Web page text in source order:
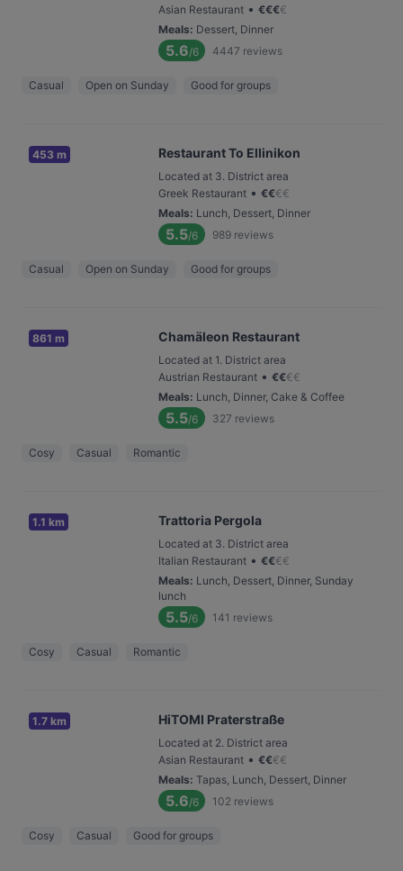
Asian Restaurant • €€€€
Meals: Dessert, Dinner
5.6/6 4447 reviews
Casual Open on Sunday Good for groups
453 m Restaurant To Ellinikon
Located at 3. District area
Greek Restaurant • €€€€
Meals: Lunch, Dessert, Dinner
5.5/6 989 reviews
Casual Open on Sunday Good for groups
861 m Chamäleon Restaurant
Located at 1. District area
Austrian Restaurant • €€€€
Meals: Lunch, Dinner, Cake & Coffee
5.5/6 327 reviews
Cosy Casual Romantic
1.1 km Trattoria Pergola
Located at 3. District area
Italian Restaurant • €€€€
Meals: Lunch, Dessert, Dinner, Sunday
lunch
5.5/6 141 reviews
Cosy Casual Romantic
1.7 km HiTOMI Praterstraße
Located at 2. District area
Asian Restaurant • €€€€
Meals: Tapas, Lunch, Dessert, Dinner
5.6/6 102 reviews
Cosy Casual Good for groups